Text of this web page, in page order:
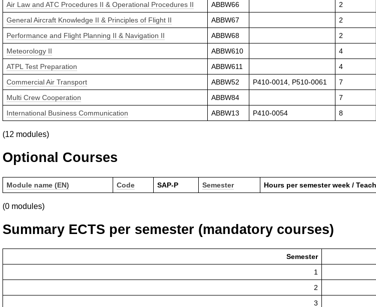
Air Law and ATC Procedures II & Operational Procedures II
ABBW66 2
General Aircraft Knowledge II & Principles of Flight II
ABBW67 2
Performance and Flight Planning II & Navigation II
ABBW68 2
Meteorology II
ABBW610 4
ATPL Test Preparation
ABBW611 4
Commercial Air Transport
ABBW52 P410-0014, P510-0061 7
Multi Crew Cooperation
ABBW84 7
International Business Communication
ABBW13 P410-0054 8
(12 modules)
Optional Courses
Module name (EN) Code SAP-P Semester Hours per semester week /
(0 modules)
Summary ECTS per semester (mandatory courses)
Semester
1
2
3